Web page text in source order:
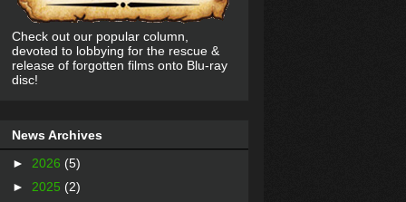
Check out our popular column,
devoted to lobbying for the rescue &
release of forgotten films onto Blu-ray
disc!
News Archives
► 2026 (5)
► 2025 (2)